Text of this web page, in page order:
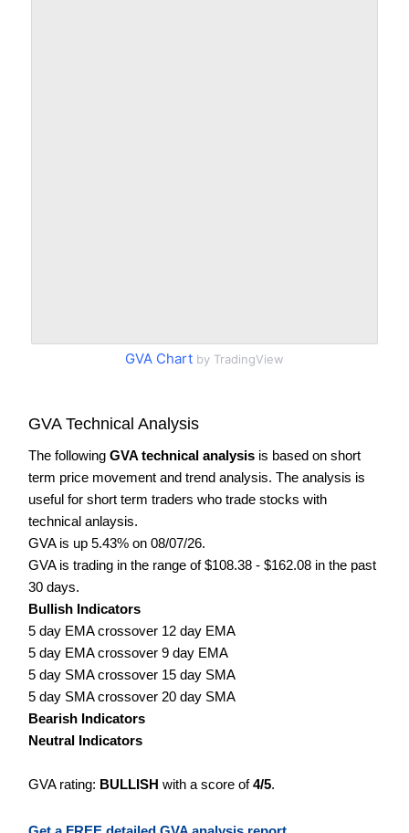
GVA Chart by TradingView
GVA Technical Analysis
The following GVA technical analysis is based on short
term price movement and trend analysis. The analysis is
useful for short term traders who trade stocks with
technical anlaysis.
GVA is up 5.43% on 08/07/26.
GVA is trading in the range of $108.38 - $162.08 in the past
30 days.
Bullish Indicators
5 day EMA crossover 12 day EMA
5 day EMA crossover 9 day EMA
5 day SMA crossover 15 day SMA
5 day SMA crossover 20 day SMA
Bearish Indicators
Neutral Indicators
GVA rating: BULLISH with a score of4/5.